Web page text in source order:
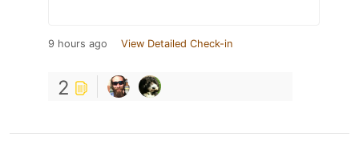
9 hours ago View Detailed Check-in
2